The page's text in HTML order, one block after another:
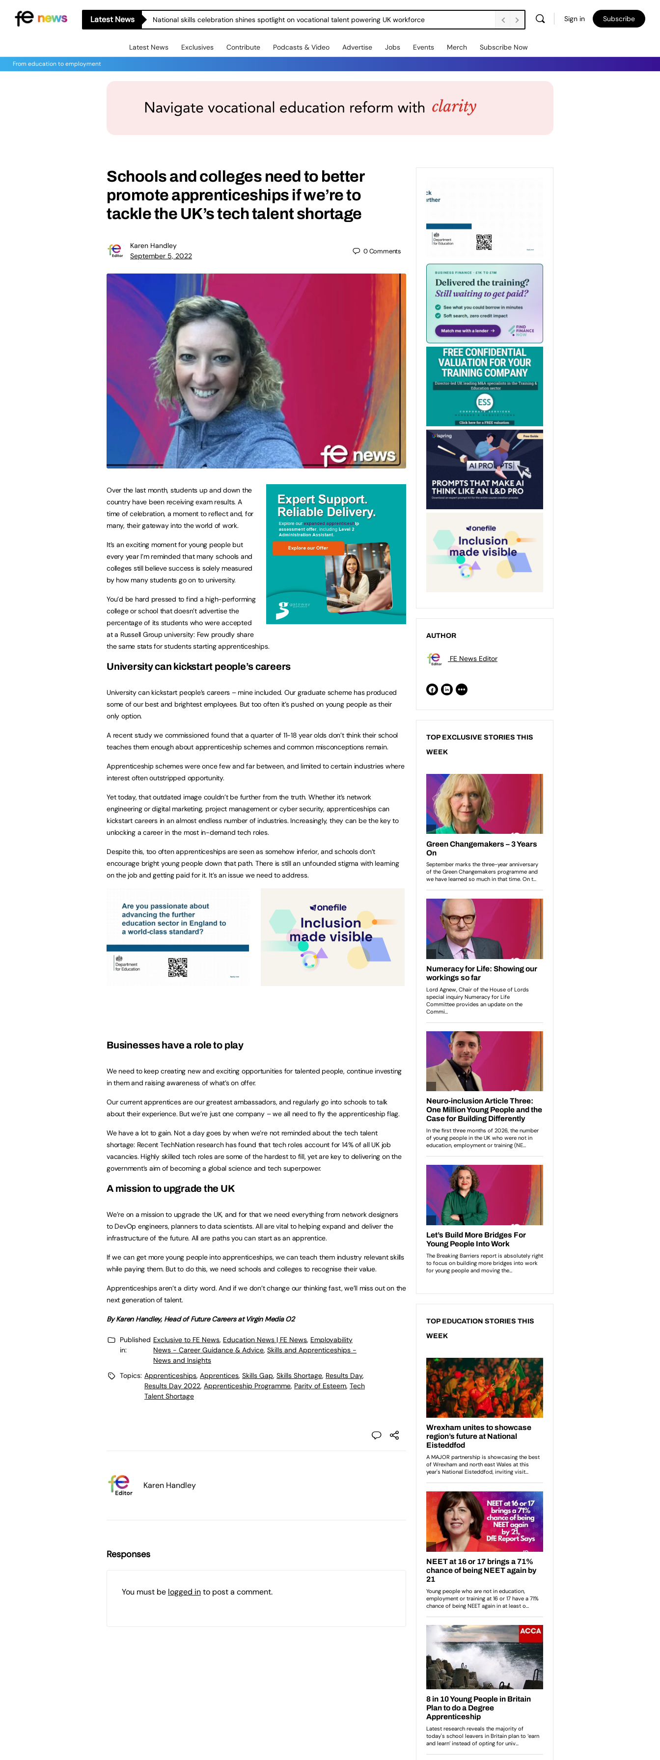
Latest News National skills celebration shines spotlight on vocational talent powering UK workforce Sign in Subscribe
Latest News Exclusives Contribute Podcasts & Video Advertise Jobs Events Merch Subscribe Now
From education to employment
Schools and colleges need to better
promote apprenticeships if we’re to
tackle the UK’s tech talent shortage
Karen Handley
September 5, 2022
0Comments
Over the last month, students up and down the
country have been receiving exam results. A
time of celebration, a moment to reflect and, for
many, their gateway into the world of work.
It’s an exciting moment for young people but
every year I’m reminded that many schools and
colleges still believe success is solely measured
by how many students go on to university.
You’d be hard pressed to find a high-performing
college or school that doesn’t advertise the
percentage of its students who were accepted
at a Russell Group university: Few proudly share
the same stats for students starting apprenticeships.
University can kickstart people’s careers
University can kickstart people’s careers – mine included. Our graduate scheme has produced
some of our best and brightest employees. But too often it’s pushed on young people as their
only option.
A recent study we commissioned found that a quarter of 11-18 year olds don’t think their school
teaches them enough about apprenticeship schemes and common misconceptions remain.
Apprenticeship schemes were once few and far between, and limited to certain industries where
interest often outstripped opportunity.
Yet today, that outdated image couldn’t be further from the truth. Whether it’s network
engineering or digital marketing, project management or cyber security, apprenticeships can
kickstart careers in an almost endless number of industries. Increasingly, they can be the key to
unlocking a career in the most in-demand tech roles.
Despite this, too often apprenticeships are seen as somehow inferior, and schools don’t
encourage bright young people down that path. There is still an unfounded stigma with learning
on the job and getting paid for it. It’s an issue we need to address.
Businesses have a role to play
We need to keep creating new and exciting opportunities for talented people, continue investing
in them and raising awareness of what’s on offer.
Our current apprentices are our greatest ambassadors, and regularly go into schools to talk
about their experience. But we’re just one company – we all need to fly the apprenticeship flag.
We have a lot to gain. Not a day goes by when we’re not reminded about the tech talent
shortage: Recent TechNation research has found that tech roles account for 14% of all UK job
vacancies. Highly skilled tech roles are some of the hardest to fill, yet are key to delivering on the
government’s aim of becoming a global science and tech superpower.
A mission to upgrade the UK
We’re on a mission to upgrade the UK, and for that we need everything from network designers
to DevOp engineers, planners to data scientists. All are vital to helping expand and deliver the
infrastructure of the future. All are paths you can start as an apprentice.
If we can get more young people into apprenticeships, we can teach them industry relevant skills
while paying them. But to do this, we need schools and colleges to recognise their value.
Apprenticeships aren’t a dirty word. And if we don’t change our thinking fast, we’ll miss out on the
next generation of talent.
By Karen Handley, Head of Future Careers at Virgin Media O2
Published
in:
Exclusive to FE News, Education News | FE News, Employability
News - Career Guidance & Advice, Skills and Apprenticeships -
News and Insights
Topics: Apprenticeships, Apprentices, Skills Gap, Skills Shortage, Results Day,
Results Day 2022, Apprenticeship Programme, Parity of Esteem, Tech
Talent Shortage
Karen Handley
Responses
You must be logged into post a comment.
AUTHOR
FE News Editor
TOP EXCLUSIVE STORIES THIS
WEEK
TOP EDUCATION STORIES THIS
WEEK